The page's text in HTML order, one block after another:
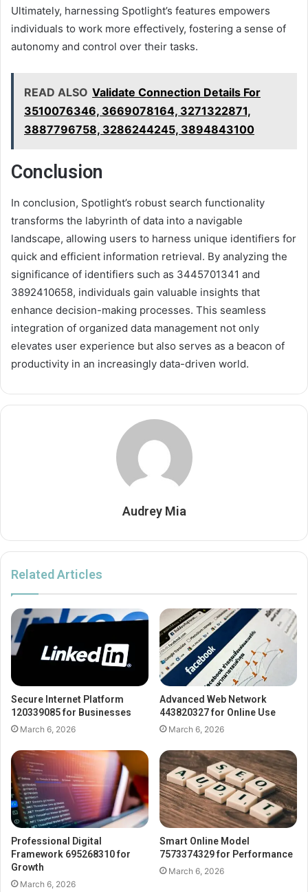
Ultimately, harnessing Spotlight’s features empowers
individuals to work more effectively, fostering a sense of
autonomy and control over their tasks.
READ ALSO Validate Connection Details For
3510076346, 3669078164, 3271322871,
3887796758, 3286244245, 3894843100
Conclusion
In conclusion, Spotlight’s robust search functionality
transforms the labyrinth of data into a navigable
landscape, allowing users to harness unique identifiers for
quick and efficient information retrieval. By analyzing the
significance of identifiers such as 3445701341 and
3892410658, individuals gain valuable insights that
enhance decision-making processes. This seamless
integration of organized data management not only
elevates user experience but also serves as a beacon of
productivity in an increasingly data-driven world.
Audrey Mia
Related Articles
Secure Internet Platform
120339085 for Businesses
March 6, 2026
Advanced Web Network
443820327 for Online Use
March 6, 2026
Professional Digital
Framework 695268310 for
Growth
March 6, 2026
Smart Online Model
7573374329 for Performance
March 6, 2026